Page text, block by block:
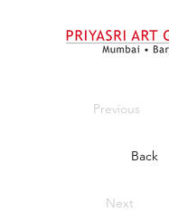
Previous
Back
Next